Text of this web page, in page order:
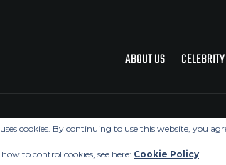
ABOUT US
cookies. By continuing to use this website, you
to control cookies, see here: Cookie Policy